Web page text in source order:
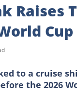
Raises
Cup
to a cruise
the 2026